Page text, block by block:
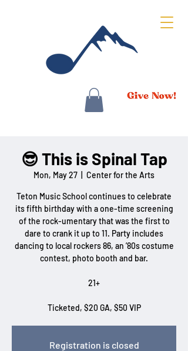
😎 This is Spinal Tap
Mon, May 27 Center for the Arts
Teton Music School continues to celebrate
its fifth birthday with a one-time screening
of the rock-umentary that was the first to
dare to crank it up to 11. Party includes
dancing to local rockers 86, an ’80s costume
contest, photo booth and bar.
21+
Ticketed, $20 GA, $50 VIP
Registration is closed